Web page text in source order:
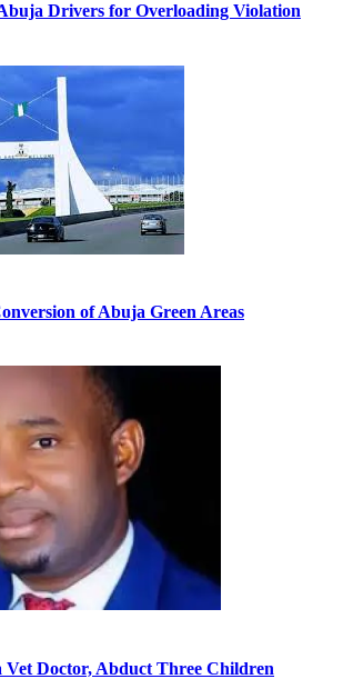
Drivers for Overloading Violation
of Abuja Green Areas
Doctor, Abduct Three Children